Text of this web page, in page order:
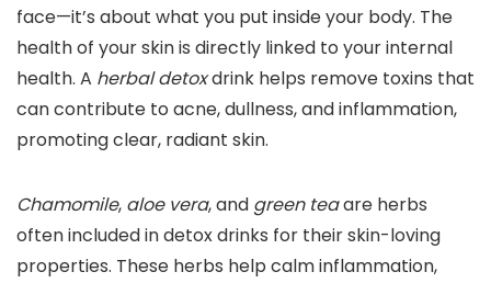
face—it’s about what you put inside your body. The
health of your skin is directly linked to your internal
health. A herbal detoxdrink helps remove toxins that
can contribute to acne, dullness, and inflammation,
promoting clear, radiant skin.
Chamomile, aloe vera, and green teaare herbs
often included in detox drinks for their skin-loving
properties. These herbs help calm inflammation,